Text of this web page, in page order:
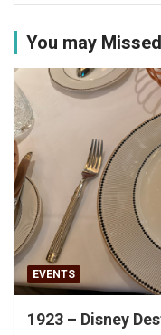
You may Missed
EVENTS
1923 – Disney